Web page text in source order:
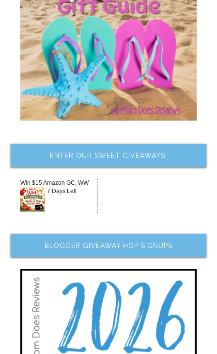
ENTER OUR SWEET GIVEAWAYS!
Win $15 Amazon GC, WW
7 Days Left
BLOGGER GIVEAWAY HOP SIGNUPS